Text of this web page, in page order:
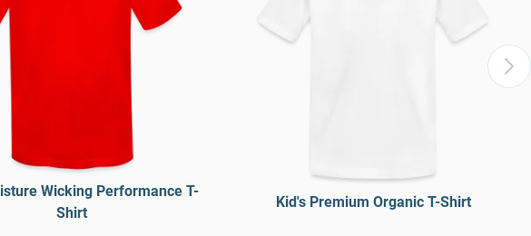
Wicking Performance T-
Shirt
Kid's Premium Organic T-Shirt